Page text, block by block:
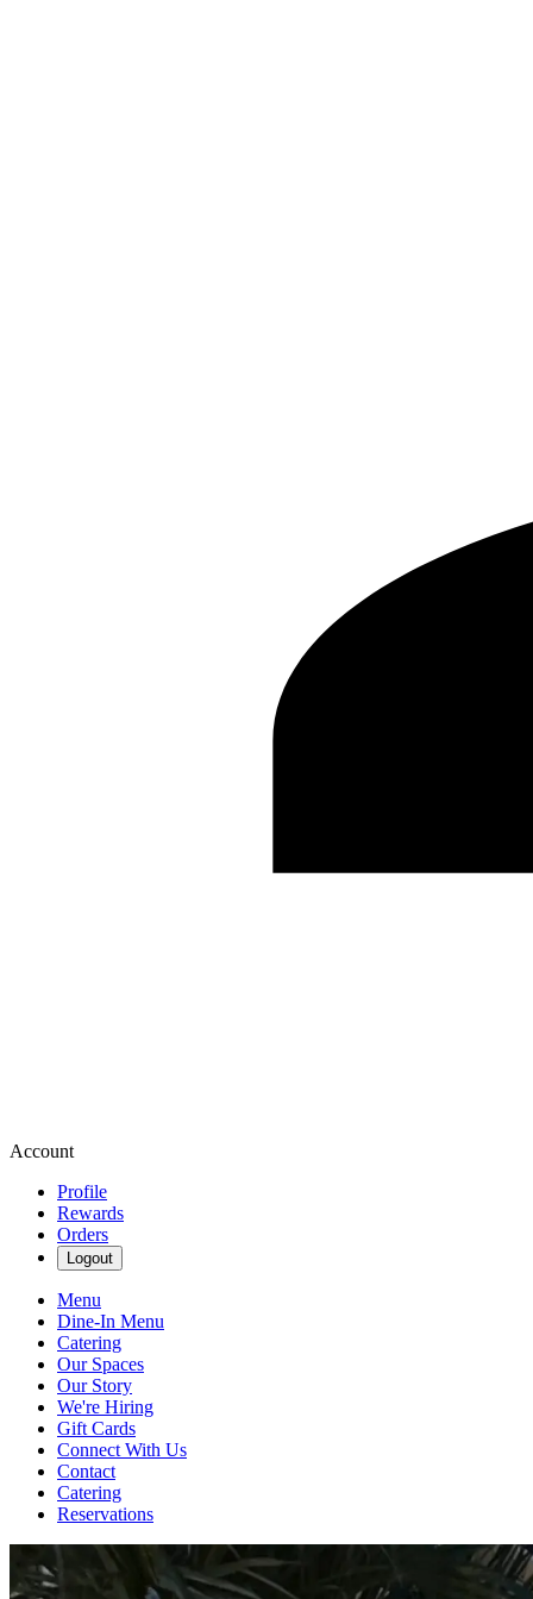
Account
Profile
Rewards
Orders
Logout
Menu
Dine-In Menu
Catering
Our Spaces
Our Story
We're Hiring
Gift Cards
Connect With Us
Contact
Catering
Reservations